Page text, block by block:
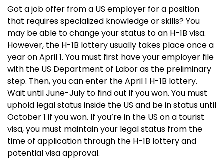
Got a job offer from a US employer for a position
that requires specialized knowledge or skills? You
may be able to change your status to an H-1B visa.
However, the H-1B lottery usually takes place once a
year on April 1. You must first have your employer file
with the US Department of Labor as the preliminary
step. Then, you can enter the April 1 H-1B lottery.
Wait until June-July to find out if you won. You must
uphold legal status inside the US and be in status until
October 1 if you won. If you’re in the US on a tourist
visa, you must maintain your legal status from the
time of application through the H-1B lottery and
potential visa approval.